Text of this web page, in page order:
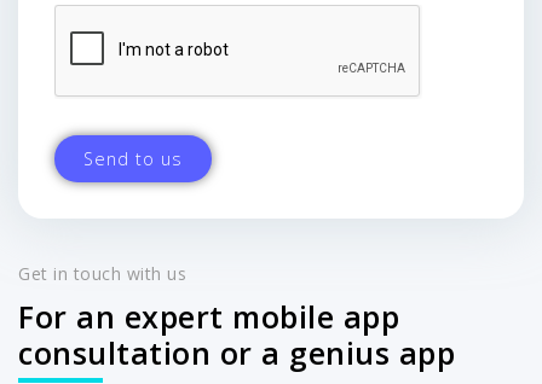
Get in touch with us
For an expert mobile app
consultation or a genius app